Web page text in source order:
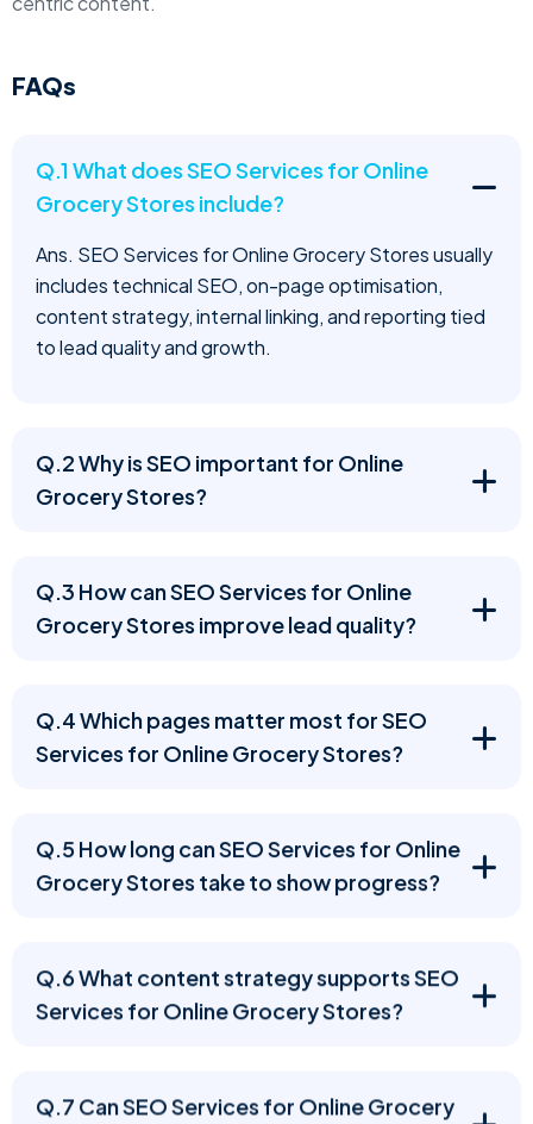
FAQs
Q.1 What does SEO Services for Online
Grocery Stores include?
Ans. SEO Services for Online Grocery Stores usually
includes technical SEO, on-page optimisation,
content strategy, internal linking, and reporting tied
to lead quality and growth.
Q.2 Why is SEO important for Online
Grocery Stores?
Q.3 How can SEO Services for Online
Grocery Stores improve lead quality?
Q.4 Which pages matter most for SEO
Services for Online Grocery Stores?
Q.5 How long can SEO Services for Online
Grocery Stores take to show progress?
Q.6 What content strategy supports SEO
Services for Online Grocery Stores?
Q.7 Can SEO Services for Online Grocery